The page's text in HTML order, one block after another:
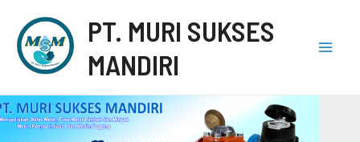
PT. MURI SUKSES
MANDIRI